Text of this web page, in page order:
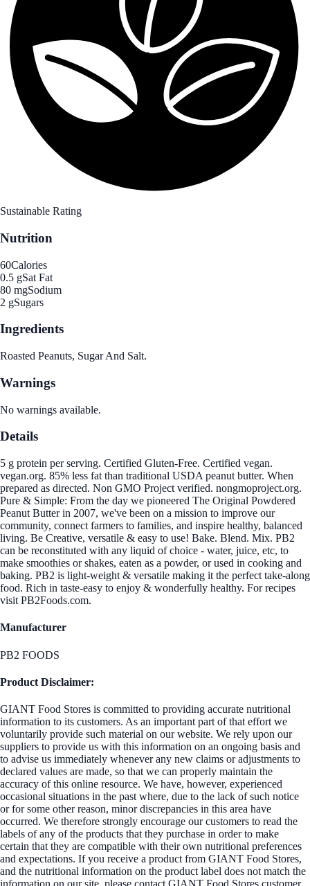
Sustainable Rating
Nutrition
60Calories
0.5 gSat Fat
80 mgSodium
2 gSugars
Ingredients
Roasted Peanuts, Sugar And Salt.
Warnings
No warnings available.
Details
5 g protein per serving. Certified Gluten-Free. Certified vegan.
vegan.org. 85% less fat than traditional USDA peanut butter. When
prepared as directed. Non GMO Project verified. nongmoproject.org.
Pure & Simple: From the day we pioneered The Original Powdered
Peanut Butter in 2007, we've been on a mission to improve our
community, connect farmers to families, and inspire healthy, balanced
living. Be Creative, versatile & easy to use! Bake. Blend. Mix. PB2
can be reconstituted with any liquid of choice - water, juice, etc, to
make smoothies or shakes, eaten as a powder, or used in cooking and
baking. PB2 is light-weight & versatile making it the perfect take-along
food. Rich in taste-easy to enjoy & wonderfully healthy. For recipes
visit PB2Foods.com.
Manufacturer
PB2 FOODS
Product Disclaimer:
GIANT Food Stores is committed to providing accurate nutritional
information to its customers. As an important part of that effort we
voluntarily provide such material on our website. We rely upon our
suppliers to provide us with this information on an ongoing basis and
to advise us immediately whenever any new claims or adjustments to
declared values are made, so that we can properly maintain the
accuracy of this online resource. We have, however, experienced
occasional situations in the past where, due to the lack of such notice
or for some other reason, minor discrepancies in this area have
occurred. We therefore strongly encourage our customers to read the
labels of any of the products that they purchase in order to make
certain that they are compatible with their own nutritional preferences
and expectations. If you receive a product from GIANT Food Stores,
and the nutritional information on the product label does not match the
information on our site, please contact GIANT Food Stores customer